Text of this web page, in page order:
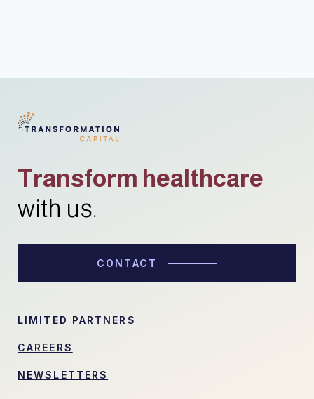
Transform healthcare
with us.
CONTACT
LIMITED PARTNERS
CAREERS
NEWSLETTERS